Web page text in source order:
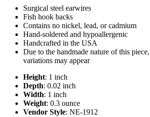
Surgical steel earwires
Fish hook backs
Contains no nickel, lead, or cadmium
Hand-soldered and hypoallergenic
Handcrafted in the USA
Due to the handmade nature of this
variations may appear
Height: 1 inch
Depth: 0.02 inch
Width: 1 inch
Weight: 0.3 ounce
Vendor Style: NE-1912